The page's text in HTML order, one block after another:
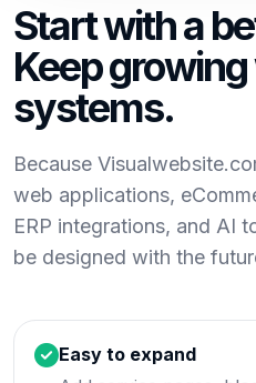
Start with a
Keep
systems.
Because
web applications,
ERP integrations, and AI
be designed with the
Easy to expand